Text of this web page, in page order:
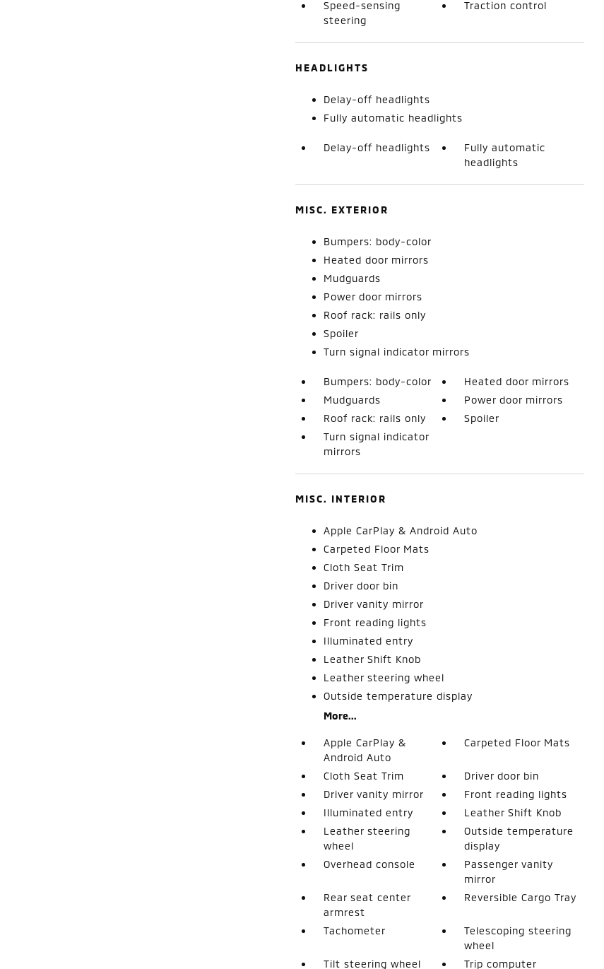
Speed-sensing
steering
Traction control
HEADLIGHTS
Delay-off headlights
Fully automatic headlights
Delay-off headlights
Fully automatic
headlights
MISC. EXTERIOR
Bumpers: body-color
Heated door mirrors
Mudguards
Power door mirrors
Roof rack: rails only
Spoiler
Turn signal indicator mirrors
Bumpers: body-color
Heated door mirrors
Mudguards
Power door mirrors
Roof rack: rails only
Spoiler
Turn signal indicator
mirrors
MISC. INTERIOR
Apple CarPlay & Android Auto
Carpeted Floor Mats
Cloth Seat Trim
Driver door bin
Driver vanity mirror
Front reading lights
Illuminated entry
Leather Shift Knob
Leather steering wheel
Outside temperature display
More...
Apple CarPlay &
Android Auto
Carpeted Floor Mats
Cloth Seat Trim
Driver door bin
Driver vanity mirror
Front reading lights
Illuminated entry
Leather Shift Knob
Leather steering
wheel
Outside temperature
display
Overhead console
Passenger vanity
mirror
Rear seat center
armrest
Reversible Cargo Tray
Tachometer
Telescoping steering
wheel
Tilt steering wheel
Trip computer